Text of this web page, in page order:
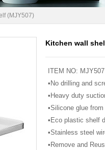
(MJY507)
Kitchen wall
ITEM NO: MJY507
•No drilling and
•Heavy duty
•Silicone glue
•Eco plastic shelf
•Stainless steel
•Remove and